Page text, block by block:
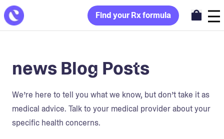
Find your Rx formula
news Blog Posts
We’re here to tell you what we know, but don’t take it as
medical advice. Talk to your medical provider about your
specific health concerns.